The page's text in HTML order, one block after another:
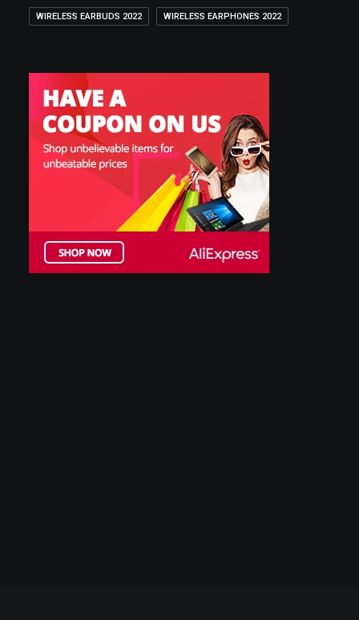
WIRELESS EARBUDS 2022 WIRELESS EARPHONES 2022